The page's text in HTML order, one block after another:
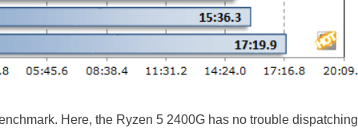
Here, the Ryzen 5 2400G has no trouble dispatching